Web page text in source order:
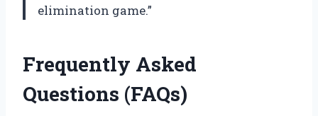
elimination game.”
Frequently Asked
Questions (FAQs)